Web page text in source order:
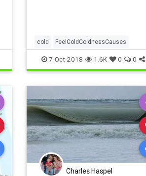
cold FeelColdColdnessCauses
health WhyCold
7-Oct-2018 1.6K 0 0
Charles Haspel